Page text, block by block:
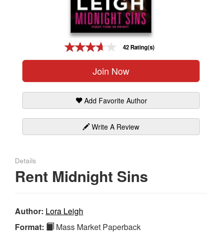
42 Rating(s)
Join Now
Add Favorite Author
Write A Review
Details
Rent Midnight Sins
Author: Lora Leigh
Format:
Mass Market Paperback